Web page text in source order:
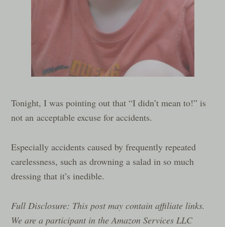
Tonight, I was pointing out that “I didn’t mean to!” is
not an acceptable excuse for accidents.
Especially accidents caused by frequently repeated
carelessness, such as drowning a salad in so much
dressing that it’s inedible.
Full Disclosure: This post may contain affiliate links.
We are a participant in the Amazon Services LLC